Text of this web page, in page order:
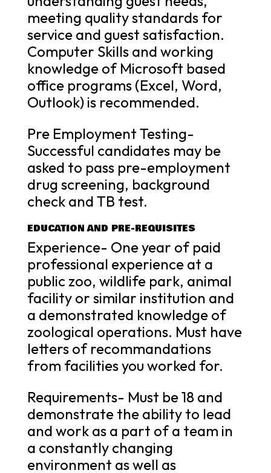
meeting quality standards for
service and guest satisfaction.
Computer Skills and working
knowledge of Microsoft based
office programs (Excel, Word,
Outlook) is recommended.
Pre Employment Testing-
Successful candidates may be
asked to pass pre-employment
drug screening, background
check and TB test.
EDUCATION AND PRE-REQUISITES
Experience- One year of paid
professional experience at a
public zoo, wildlife park, animal
facility or similar institution and
a demonstrated knowledge of
zoological operations. Must have
letters of recommandations
from facilities you worked for.
Requirements- Must be 18 and
demonstrate the ability to lead
and work as a part of a team in
a constantly changing
environment as well as